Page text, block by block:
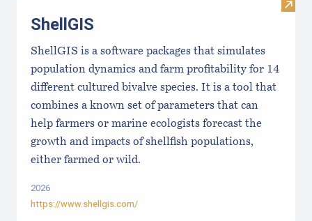
Visit
ShellGIS
ShellGIS is a software packages that simulates
population dynamics and farm profitability for 14
different cultured bivalve species. It is a tool that
combines a known set of parameters that can
help farmers or marine ecologists forecast the
growth and impacts of shellfish populations,
either farmed or wild.
2026
https://www.shellgis.com/